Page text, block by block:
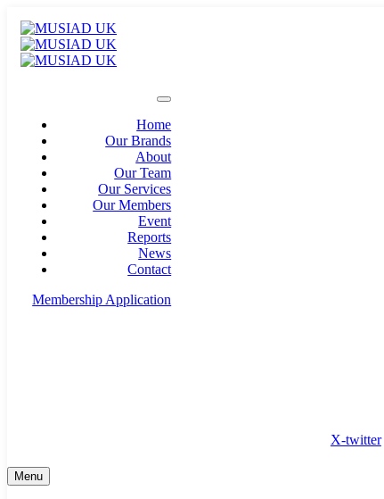
Home
Our Brands
About
Our Team
Our Services
Our Members
Event
Reports
News
Contact
Membership Application
X-twitter
Menu